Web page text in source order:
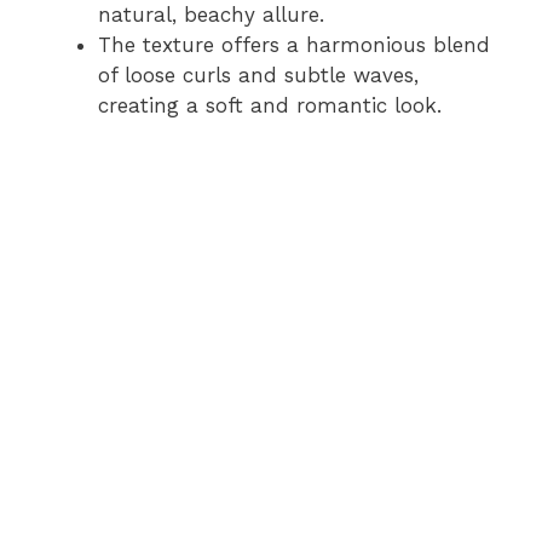
natural, beachy allure.
The texture offers a harmonious blend
of loose curls and subtle waves,
creating a soft and romantic look.